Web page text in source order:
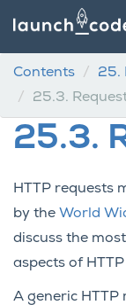
Contents 25.
25.3.
25.3.
HTTP requests
by the World
discuss the
aspects of
A generic HTTP